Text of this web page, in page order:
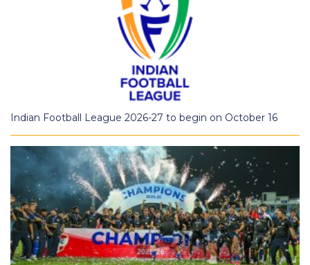
Indian Football League 2026-27 to begin on October 16